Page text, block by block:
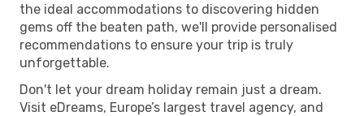
the ideal accommodations to discovering hidden
gems off the beaten path, we'll provide personalised
recommendations to ensure your trip is truly
unforgettable.
Don't let your dream holiday remain just a dream.
Visit eDreams, Europe’s largest travel agency, and